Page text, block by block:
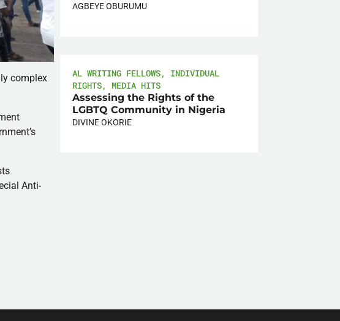
complex
Anti-
AGBEYE OBURUMU
AL WRITING FELLOWS, INDIVIDUAL
RIGHTS, MEDIA HITS
Assessing the Rights of the
LGBTQ Community in Nigeria
DIVINE OKORIE